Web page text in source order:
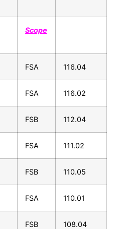
Scope
FSA 116.04
FSA 116.02
FSB 112.04
FSA 111.02
FSB 110.05
FSA 110.01
FSB 108.04